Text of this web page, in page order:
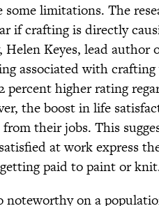
limitations. The
if crafting is directly
Helen Keyes, lead
associated with
percent higher rating
the boost in life
their jobs. This
at work express
paid to paint or
noteworthy on a